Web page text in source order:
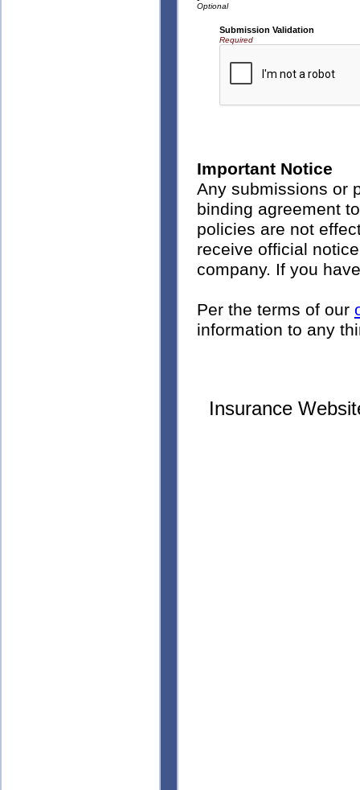
Submission Validation
Required
Important Notice
Any submissions or
binding agreement
policies are not
receive official
company. If you
Per the terms of our
information to any
Insurance